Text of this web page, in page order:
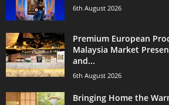
6th August 2026
Premium European
Malaysia Market
and...
6th August 2026
Bringing Home the